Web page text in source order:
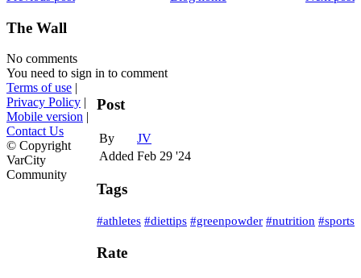
The Wall
No comments
You need to sign in to comment
Post
By
JV
Added Feb 29 '24
Tags
#athletes #diettips #greenpowder #nutrition #sports
Rate
Terms of use |
Privacy Policy |
Mobile version |
Contact Us
© Copyright
VarCity
Community